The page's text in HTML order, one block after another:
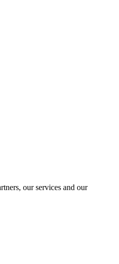
our services and our